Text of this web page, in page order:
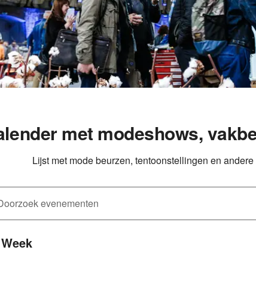
met modeshows,
Lijst met mode beurzen, tentoonstellingen en
evenementen